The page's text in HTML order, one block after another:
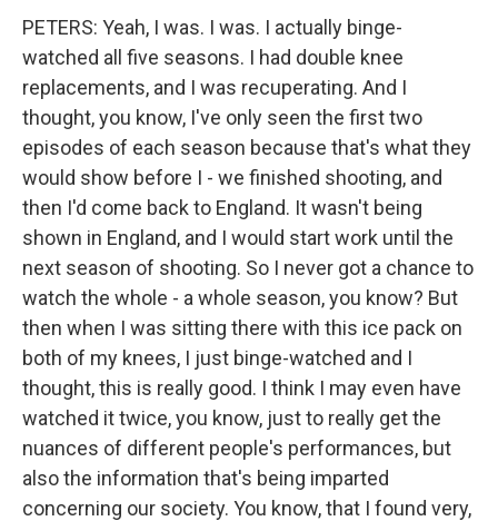
PETERS: Yeah, I was. I was. I actually binge-
watched all five seasons. I had double knee
replacements, and I was recuperating. And I
thought, you know, I've only seen the first two
episodes of each season because that's what they
would show before I - we finished shooting, and
then I'd come back to England. It wasn't being
shown in England, and I would start work until the
next season of shooting. So I never got a chance to
watch the whole - a whole season, you know? But
then when I was sitting there with this ice pack on
both of my knees, I just binge-watched and I
thought, this is really good. I think I may even have
watched it twice, you know, just to really get the
nuances of different people's performances, but
also the information that's being imparted
concerning our society. You know, that I found very,